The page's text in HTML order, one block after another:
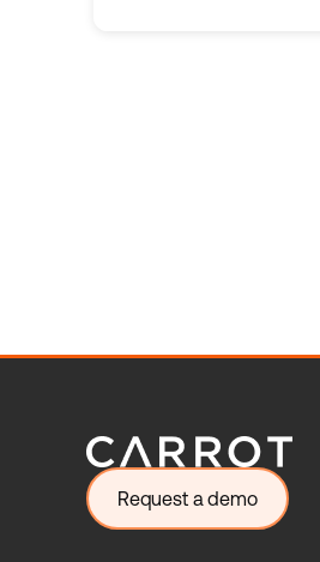
Request a demo